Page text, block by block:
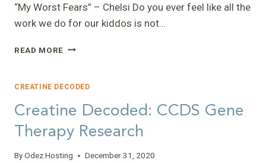
“My Worst Fears” – Chelsi Do you ever feel like all the
work we do for our kiddos is not…
READ MORE “MY
–
CREATINE DECODED
Creatine Decoded: CCDS Gene
Therapy Research
ByOdez Hosting December 31, 2020